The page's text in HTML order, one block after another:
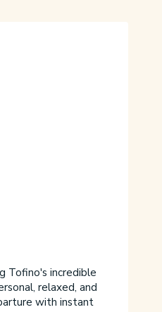
Tofino's incredible
relaxed, and
with instant